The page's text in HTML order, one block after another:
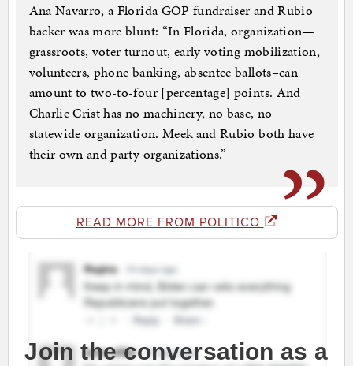
Ana Navarro, a Florida GOP fundraiser and Rubio
backer was more blunt: “In Florida, organization—
grassroots, voter turnout, early voting mobilization,
volunteers, phone banking, absentee ballots–can
amount to two-to-four [percentage] points. And
Charlie Crist has no machinery, no base, no
statewide organization. Meek and Rubio both have
their own and party organizations.”
READ MORE FROM POLITICO
Join the conversation as a